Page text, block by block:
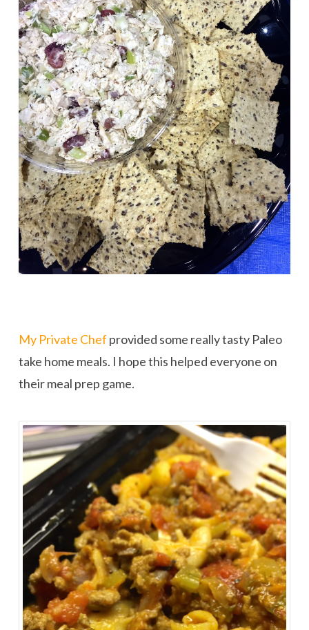
My Private Chef provided some really tasty Paleo
take home meals. I hope this helped everyone on
their meal prep game.